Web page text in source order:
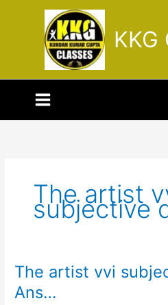
KKG
The artist
subjective
The artist vvi
Ans…
The
artist
vvi